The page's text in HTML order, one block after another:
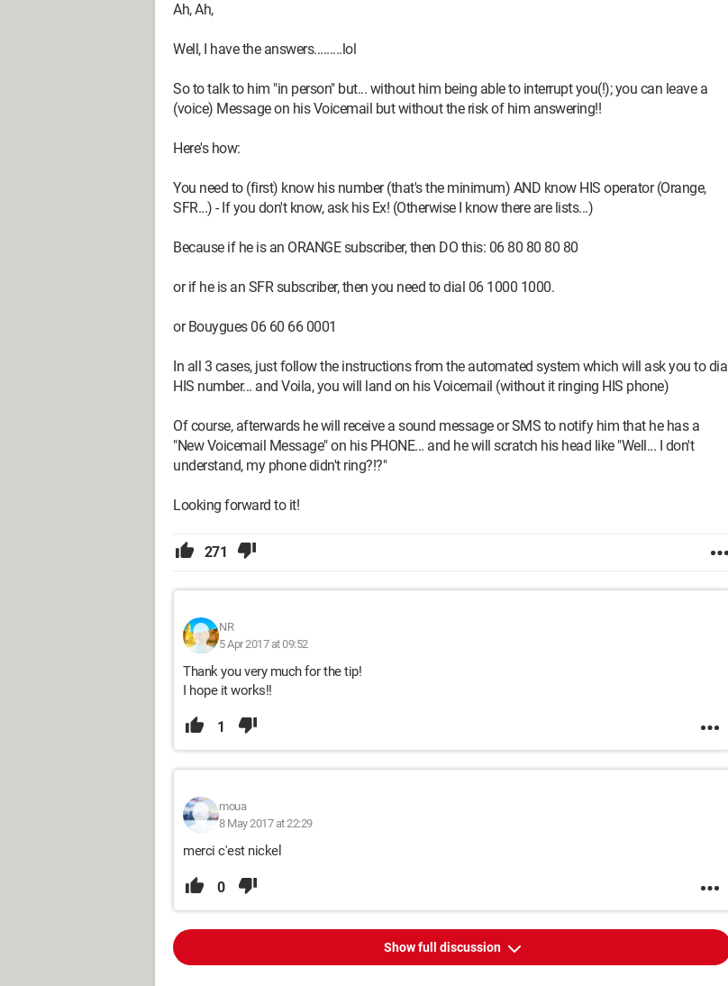
Ah, Ah,
Well, I have the answers.........lol
So to talk to him "in person" but... without him being able to interrupt you(!); you can leave a
(voice) Message on his Voicemail but without the risk of him answering!!
Here's how:
You need to (first) know his number (that's the minimum) AND know HIS operator (Orange,
SFR...) - If you don't know, ask his Ex! (Otherwise I know there are lists...)
Because if he is an ORANGE subscriber, then DO this: 06 80 80 80 80
or if he is an SFR subscriber, then you need to dial 06 1000 1000.
or Bouygues 06 60 66 0001
In all 3 cases, just follow the instructions from the automated system which will ask you to dial
HIS number... and Voila, you will land on his Voicemail (without it ringing HIS phone)
Of course, afterwards he will receive a sound message or SMS to notify him that he has a
"New Voicemail Message" on his PHONE... and he will scratch his head like "Well... I don't
understand, my phone didn't ring?!?"
Looking forward to it!
271
NR
5 Apr 2017 at 09:52
Thank you very much for the tip!
I hope it works!!
1
moua
8 May 2017 at 22:29
merci c'est nickel
0
Show full discussion